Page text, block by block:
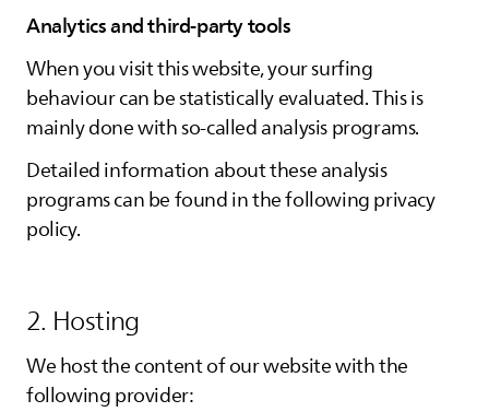
Analytics and third-party tools
When you visit this website, your surfing
behaviour can be statistically evaluated. This is
mainly done with so-called analysis programs.
Detailed information about these analysis
programs can be found in the following privacy
policy.
2. Hosting
We host the content of our website with the
following provider: